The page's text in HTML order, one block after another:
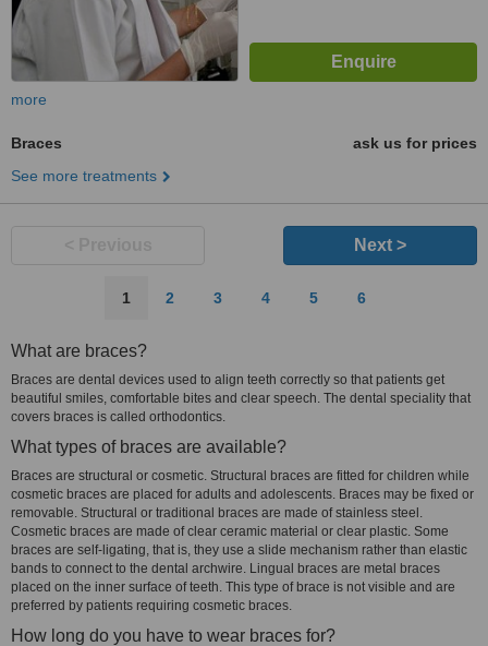
more
Braces
ask us for prices
See more treatments
Next >
1 2 3 4 5 6
What are braces?
Braces are dental devices used to align teeth correctly so that patients get
beautiful smiles, comfortable bites and clear speech. The dental speciality that
covers braces is called orthodontics.
What types of braces are available?
Braces are structural or cosmetic. Structural braces are fitted for children while
cosmetic braces are placed for adults and adolescents. Braces may be fixed or
removable. Structural or traditional braces are made of stainless steel.
Cosmetic braces are made of clear ceramic material or clear plastic. Some
braces are self-ligating, that is, they use a slide mechanism rather than elastic
bands to connect to the dental archwire. Lingual braces are metal braces
placed on the inner surface of teeth. This type of brace is not visible and are
preferred by patients requiring cosmetic braces.
How long do you have to wear braces for?